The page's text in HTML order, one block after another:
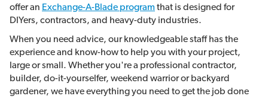
offer an Exchange-A-Blade program that is designed for
DIYers, contractors, and heavy-duty industries.
When you need advice, our knowledgeable staff has the
experience and know-how to help you with your project,
large or small. Whether you're a professional contractor,
builder, do-it-yourselfer, weekend warrior or backyard
gardener, we have everything you need to get the job done